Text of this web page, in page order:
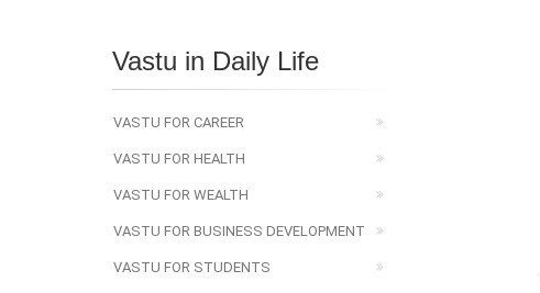
Vastu in Daily Life
VASTU FOR CAREER
VASTU FOR HEALTH
VASTU FOR WEALTH
VASTU FOR BUSINESS DEVELOPMENT
VASTU FOR STUDENTS